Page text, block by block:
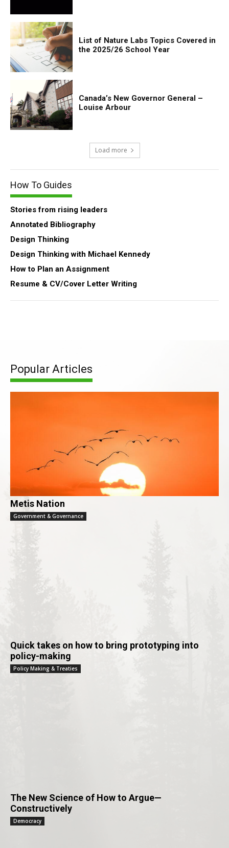
List of Nature Labs Topics Covered in
the 2025/26 School Year
Canada’s New Governor General –
Louise Arbour
Load more
How To Guides
Stories from rising leaders
Annotated Bibliography
Design Thinking
Design Thinking with Michael Kennedy
How to Plan an Assignment
Resume & CV/Cover Letter Writing
Popular Articles
Metis Nation
Government & Governance
Quick takes on how to bring prototyping into
policy-making
Policy Making & Treaties
The New Science of How to Argue—
Constructively
Democracy